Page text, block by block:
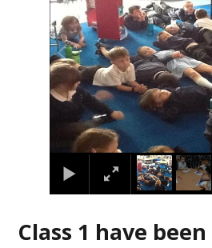
Class 1 have